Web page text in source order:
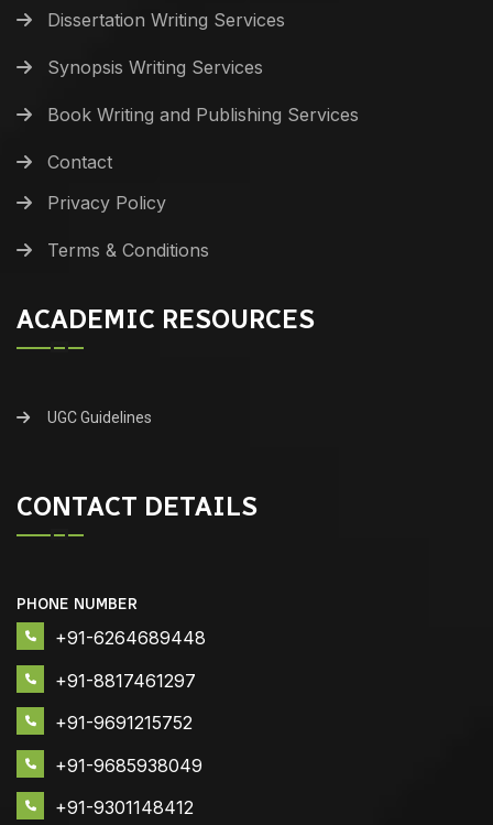
Dissertation Writing Services
Synopsis Writing Services
Book Writing and Publishing Services
Contact
Privacy Policy
Terms & Conditions
ACADEMIC RESOURCES
UGC Guidelines
CONTACT DETAILS
PHONE NUMBER
+91-6264689448
+91-8817461297
+91-9691215752
+91-9685938049
+91-9301148412